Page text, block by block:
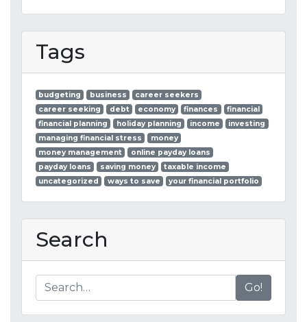
Tags
budgeting business
career seekers
career seeking
debt economy finances
financial
financial planning
holiday planning income
investing
managing financial stress
money
money management
online payday loans
payday loans
saving money
taxable income
uncategorized
ways to save your financial portfolio
Search
Go!